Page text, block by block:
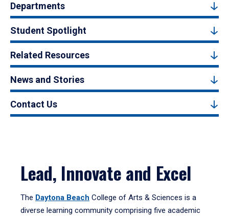
Departments
Student Spotlight
Related Resources
News and Stories
Contact Us
Lead, Innovate and Excel
The Daytona Beach College of Arts & Sciences is a
diverse learning community comprising five academic